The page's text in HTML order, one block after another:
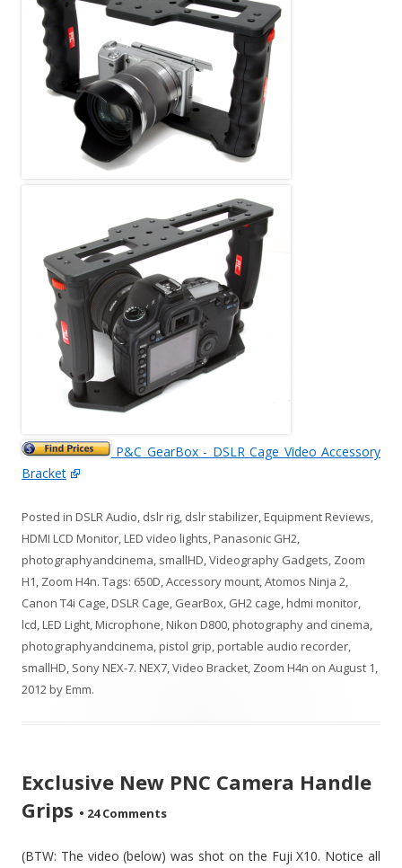
P&C GearBox - DSLR Cage Video Accessory
Bracket
Posted in DSLR Audio, dslr rig, dslr stabilizer,Equipment Reviews,
HDMI LCD Monitor,LED video lights,Panasonic GH2,
photographyandcinema, smallHD,Videography Gadgets, Zoom
H1, Zoom H4n. Tags: 650D,Accessory mount,Atomos Ninja 2,
Canon T4i Cage,DSLR Cage, GearBox, GH2 cage,hdmi monitor,
lcd,LED Light,Microphone,Nikon D800,photography and cinema,
photographyandcinema,pistol grip,portable audio recorder,
smallHD, Sony NEX-7. NEX7,Video Bracket, Zoom H4n on August 1,
2012byEmm.
Exclusive New PNC Camera Handle
Grips • 24 Comments
(BTW: The video (below) was shot on the Fuji X10. Notice all